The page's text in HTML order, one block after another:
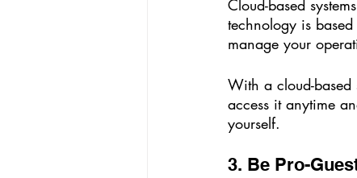
Cloud-based
technology is
manage your
With a cloud-based
access it anytime
yourself.
3. Be Pro-